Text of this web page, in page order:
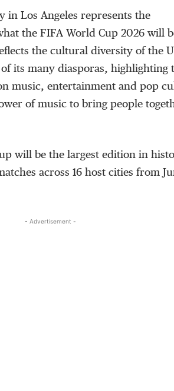
in Los Angeles represents the
the FIFA World Cup 2026 will
the cultural diversity of the
its many diasporas, highlighting
music, entertainment and pop
of music to bring people
will be the largest edition in
across 16 host cities from
- Advertisement -